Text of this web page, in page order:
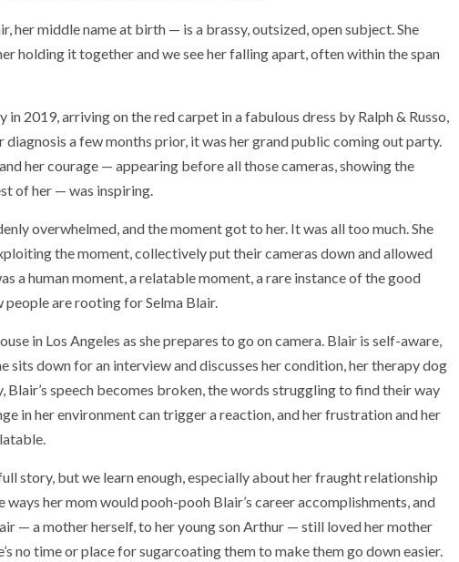
her middle name at birth — is a brassy, outsized, open subject. She
holding it together and we see her falling apart, often within the span
2019, arriving on the red carpet in a fabulous dress by Ralph & Russo,
a few months prior, it was her grand public coming out party.
her courage — appearing before all those cameras, showing the
of her — was inspiring.
overwhelmed, and the moment got to her. It was all too much. She
the moment, collectively put their cameras down and allowed
a human moment, a relatable moment, a rare instance of the good
are rooting for Selma Blair.
in Los Angeles as she prepares to go on camera. Blair is self-aware,
sits down for an interview and discusses her condition, her therapy dog
Blair’s speech becomes broken, the words struggling to find their way
in her environment can trigger a reaction, and her frustration and her
story, but we learn enough, especially about her fraught relationship
her mom would pooh-pooh Blair’s career accomplishments, and
— a mother herself, to her young son Arthur — still loved her mother
no time or place for sugarcoating them to make them go down easier.